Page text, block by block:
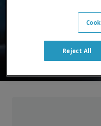
Reject All